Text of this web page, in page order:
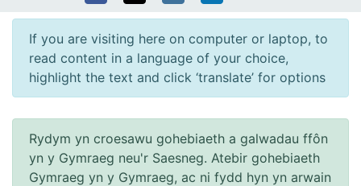
If you are visiting here on computer or laptop, to
read content in a language of your choice,
highlight the text and click ‘translate’ for options
Rydym yn croesawu gohebiaeth a galwadau ffôn
yn y Gymraeg neu'r Saesneg. Atebir gohebiaeth
Gymraeg yn y Gymraeg, ac ni fydd hyn yn arwain